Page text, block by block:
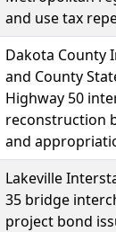
and use tax
Dakota County
and County
Highway 50
reconstruction
and
Lakeville
35 bridge
project bond